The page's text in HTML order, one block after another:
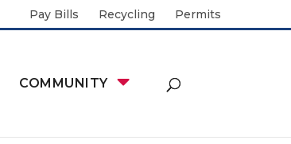
Pay Bills Recycling Permits
COMMUNITY